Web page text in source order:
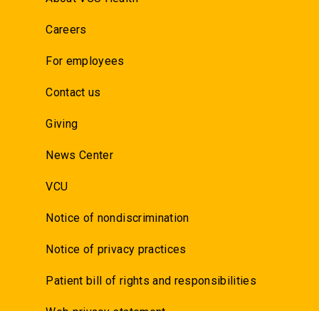
Careers
For employees
Contact us
Giving
News Center
VCU
Notice of nondiscrimination
Notice of privacy practices
Patient bill of rights and responsibilities